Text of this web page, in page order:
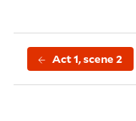
Act 1, scene 2